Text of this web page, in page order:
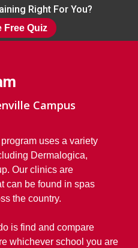
Right For You?
Free Quiz
Campus
uses a variety
Dermalogica,
Our clinics are
can be found in spas
the country.
is find and compare
whichever school you are